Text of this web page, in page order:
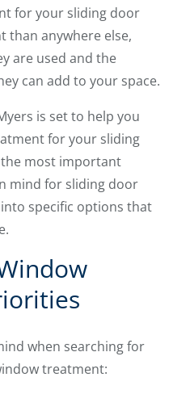
for your sliding door
than anywhere else,
are used and the
can add to your space.
is set to help you
for your sliding
the most important
mind for sliding door
specific options that
when searching for
treatment: